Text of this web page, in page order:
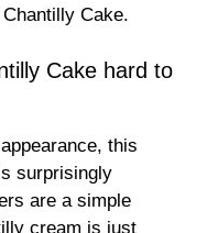
Cake.
Cake hard to
this
surprisingly
are a simple
cream is just